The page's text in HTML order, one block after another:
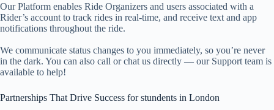
Our Platform enables Ride Organizers and users associated with a
Rider’s account to track rides in real-time, and receive text and app
notifications throughout the ride.
We communicate status changes to you immediately, so you’re never
in the dark. You can also call or chat us directly — our Support team is
available to help!
Partnerships That Drive Success for stundents in London